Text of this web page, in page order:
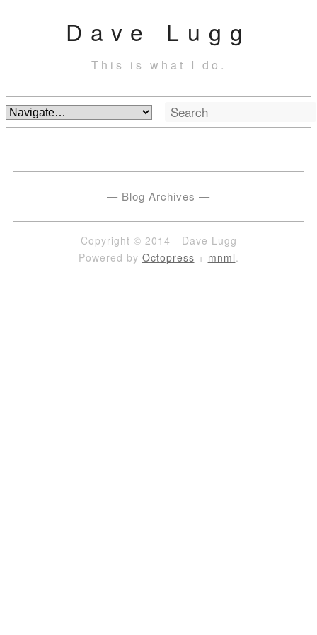
Dave Lugg
This is what I do.
Blog Archives
Copyright © 2014 - Dave Lugg
Powered by Octopress + mnml.